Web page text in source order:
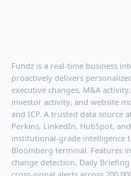
Fundz is a real-time business
proactively delivers
executive changes, M&A
investor activity, and website
and ICP. A trusted data source
Perkins, LinkedIn, HubSpot,
institutional-grade intelligence
Bloomberg terminal. Features
change detection, Daily